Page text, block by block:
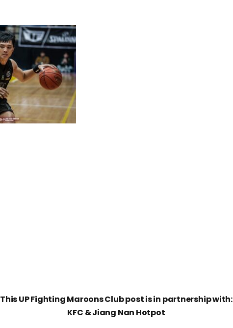
This UP Fighting Maroons Club post is in partnership with:
KFC & Jiang Nan Hotpot